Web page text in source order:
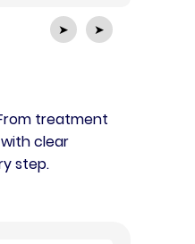
➤
➤
treatment
clear
step.